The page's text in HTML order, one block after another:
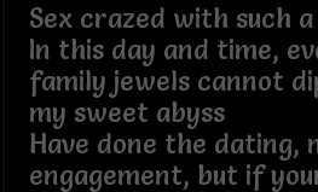
Sex crazed with such
In this day and time,
family jewels cannot
my sweet abyss
Have done the dating,
engagement, but if